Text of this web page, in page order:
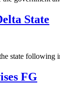
State
state
FG